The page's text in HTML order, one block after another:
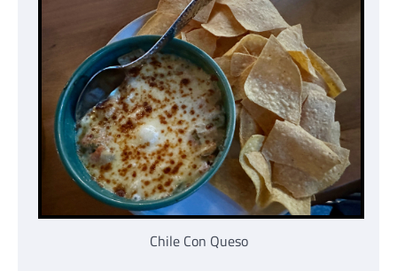
Chile Con Queso